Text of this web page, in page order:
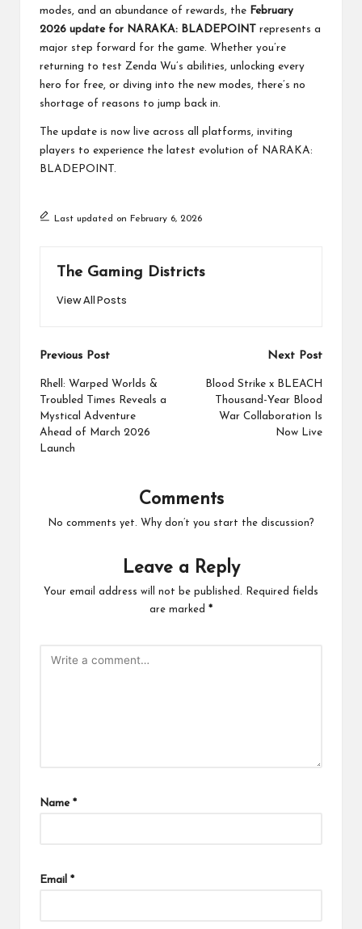
modes, and an abundance of rewards, the February
2026 update for NARAKA: BLADEPOINT
represents a
major step forward for the game. Whether you’re
returning to test Zenda Wu’s abilities, unlocking every
hero for free, or diving into the new modes, there’s no
shortage of reasons to jump back in.
The update is now live across all platforms, inviting
players to experience the latest evolution of NARAKA:
BLADEPOINT.
Last updated on February 6, 2026
The Gaming Districts
View All Posts
Post
navigation
Previous Post
Rhell: Warped Worlds &
Troubled Times Reveals a
Mystical Adventure
Ahead of March 2026
Launch
Next Post
Blood Strike x BLEACH
Thousand-Year Blood
War Collaboration Is
Now Live
Comments
No comments yet. Why don’t you start the discussion?
Leave a Reply
Your email address will not be published.
Required fields
are marked *
Name *
Email *